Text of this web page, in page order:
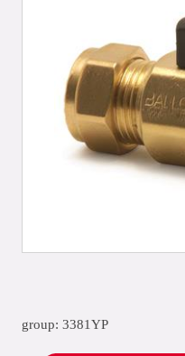
group: 3381YP